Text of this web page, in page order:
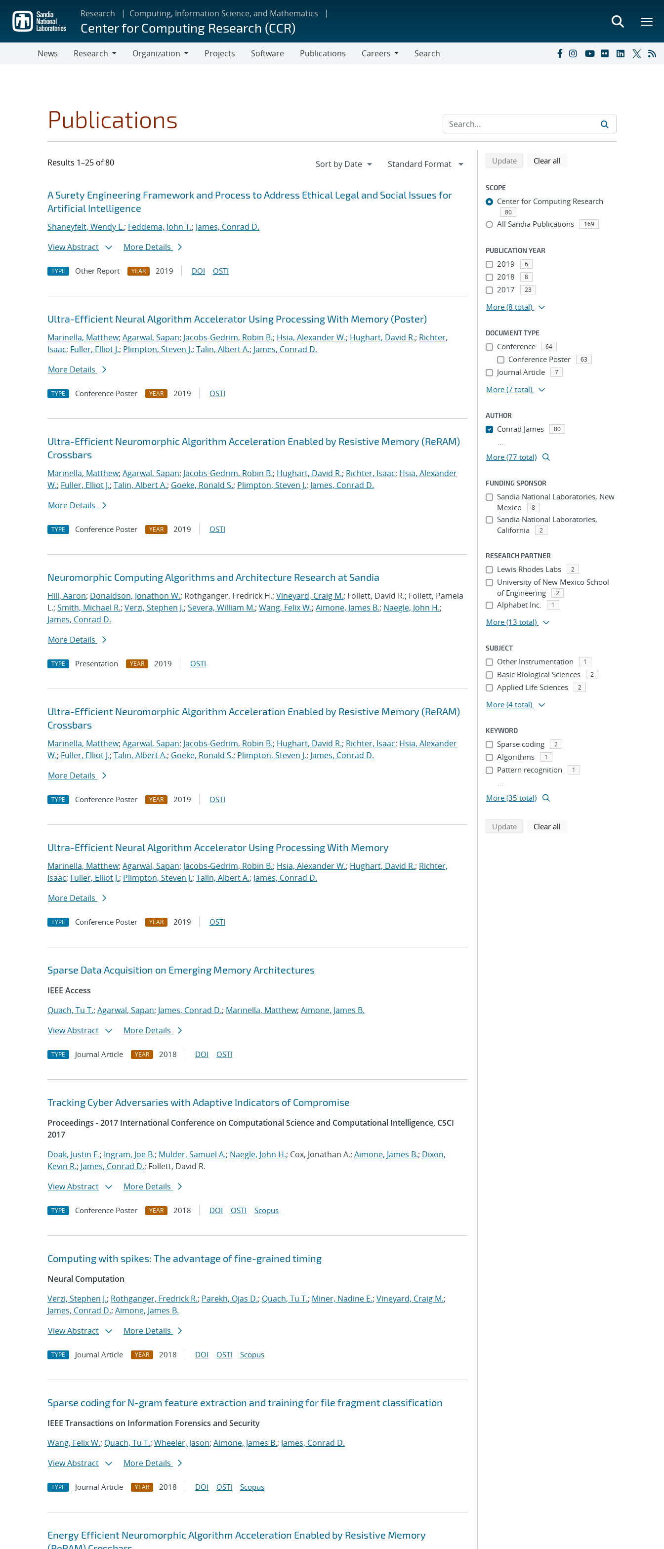
main
content
Research Computing, Information Science, and Mathematics
Center for Computing Research (CCR)
News
Research
Organization
Projects Software Publications
Careers
Search
Publications
Results 1–25 of 80
Search results
Jump to search filters
A Surety Engineering Framework and Process to Address Ethical Legal and Social Issues for
Artificial Intelligence
Shaneyfelt, Wendy L.; Feddema, John T.; James, Conrad D.
View Abstract
More Details
TYPE Other Report YEAR 2019 DOI OSTI
Ultra-Efficient Neural Algorithm Accelerator Using Processing With Memory (Poster)
Marinella, Matthew; Agarwal, Sapan; Jacobs-Gedrim, Robin B.; Hsia, Alexander W.; Hughart, David R.; Richter,
Isaac; Fuller, Elliot J.; Plimpton, Steven J.; Talin, Albert A.; James, Conrad D.
More Details
TYPE Conference Poster YEAR 2019 OSTI
Ultra-Efficient Neuromorphic Algorithm Acceleration Enabled by Resistive Memory (ReRAM)
Crossbars
Marinella, Matthew; Agarwal, Sapan; Jacobs-Gedrim, Robin B.; Hughart, David R.; Richter, Isaac; Hsia, Alexander
W.; Fuller, Elliot J.; Talin, Albert A.; Goeke, Ronald S.; Plimpton, Steven J.; James, Conrad D.
More Details
TYPE Conference Poster YEAR 2019 OSTI
Neuromorphic Computing Algorithms and Architecture Research at Sandia
Hill, Aaron; Donaldson, Jonathon W.; Rothganger, Fredrick H.; Vineyard, Craig M.; Follett, David R.; Follett, Pamela
L.; Smith, Michael R.; Verzi, Stephen J.; Severa, William M.; Wang, Felix W.; Aimone, James B.; Naegle, John H.;
James, Conrad D.
More Details
TYPE Presentation YEAR 2019 OSTI
Ultra-Efficient Neuromorphic Algorithm Acceleration Enabled by Resistive Memory (ReRAM)
Crossbars
Marinella, Matthew; Agarwal, Sapan; Jacobs-Gedrim, Robin B.; Hughart, David R.; Richter, Isaac; Hsia, Alexander
W.; Fuller, Elliot J.; Talin, Albert A.; Goeke, Ronald S.; Plimpton, Steven J.; James, Conrad D.
More Details
TYPE Conference Poster YEAR 2019 OSTI
Ultra-Efficient Neural Algorithm Accelerator Using Processing With Memory
Marinella, Matthew; Agarwal, Sapan; Jacobs-Gedrim, Robin B.; Hsia, Alexander W.; Hughart, David R.; Richter,
Isaac; Fuller, Elliot J.; Plimpton, Steven J.; Talin, Albert A.; James, Conrad D.
More Details
TYPE Conference Poster YEAR 2019 OSTI
Sparse Data Acquisition on Emerging Memory Architectures
IEEE Access
Quach, Tu T.; Agarwal, Sapan; James, Conrad D.; Marinella, Matthew; Aimone, James B.
View Abstract
More Details
TYPE Journal Article YEAR 2018 DOI OSTI
Tracking Cyber Adversaries with Adaptive Indicators of Compromise
Proceedings - 2017 International Conference on Computational Science and Computational Intelligence, CSCI
2017
Doak, Justin E.; Ingram, Joe B.; Mulder, Samuel A.; Naegle, John H.; Cox, Jonathan A.; Aimone, James B.; Dixon,
Kevin R.; James, Conrad D.; Follett, David R.
View Abstract
More Details
TYPE Conference Poster YEAR 2018 DOI OSTI Scopus
Computing with spikes: The advantage of fine-grained timing
Neural Computation
Verzi, Stephen J.; Rothganger, Fredrick R.; Parekh, Ojas D.; Quach, Tu T.; Miner, Nadine E.; Vineyard, Craig M.;
James, Conrad D.; Aimone, James B.
View Abstract
More Details
TYPE Journal Article YEAR 2018 DOI OSTI Scopus
Sparse coding for N-gram feature extraction and training for file fragment classification
IEEE Transactions on Information Forensics and Security
Wang, Felix W.; Quach, Tu T.; Wheeler, Jason; Aimone, James B.; James, Conrad D.
View Abstract
More Details
TYPE Journal Article YEAR 2018 DOI OSTI Scopus
Energy Efficient Neuromorphic Algorithm Acceleration Enabled by Resistive Memory
Refine search results
Back to top of search results
Updatesearch using selected filters
Clear all
SCOPE
Center for Computing Research
80
All Sandia Publications 169
PUBLICATION YEAR
2019 6
2018 8
2017 23
More (8 total)
DOCUMENT TYPE
Conference 64
Conference Poster 63
Journal Article 7
More (7 total)
AUTHOR
Conrad James 80
...
More (77 total)
FUNDING SPONSOR
Sandia National Laboratories, New
Mexico
8
Sandia National Laboratories,
California
2
RESEARCH PARTNER
Lewis Rhodes Labs 2
University of New Mexico School
of Engineering
2
Alphabet Inc. 1
More (13 total)
SUBJECT
Other Instrumentation 1
Basic Biological Sciences 2
Applied Life Sciences 2
More (4 total)
KEYWORD
Sparse coding 2
Algorithms 1
Pattern recognition 1
...
More (35 total)
Updatesearch using selected filters
Clear all